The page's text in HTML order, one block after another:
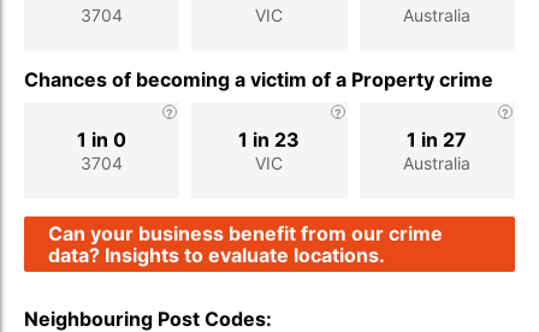
3704 VIC Australia
Chances of becoming a victim of a Property crime
3704
1 in 0
VIC
1 in 23
Australia
1 in 27
Can your business benefit from our crime
data? Insights to evaluate locations.
Neighbouring Post Codes: